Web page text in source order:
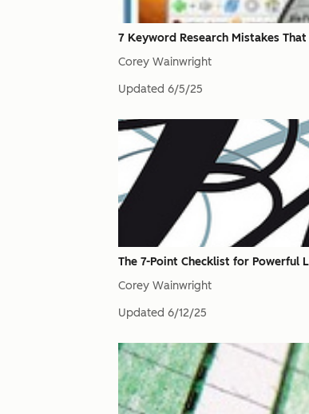
7 Keyword Research Mistakes
Corey Wainwright
Updated 6/5/25
The 7-Point Checklist for Powerful
Corey Wainwright
Updated 6/12/25